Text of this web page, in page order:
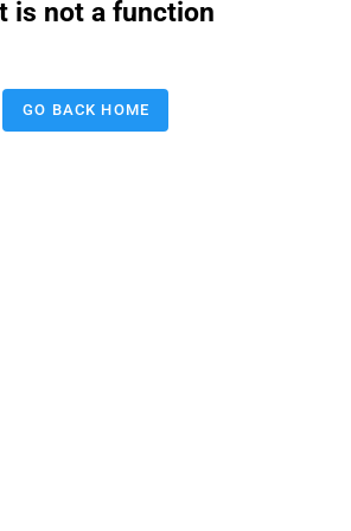
is not a function
GO BACK HOME